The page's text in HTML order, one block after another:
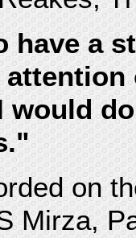
have a
would
on
Mirza,